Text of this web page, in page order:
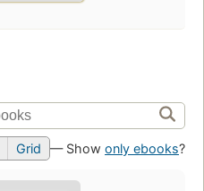
Grid — Show only ebooks?